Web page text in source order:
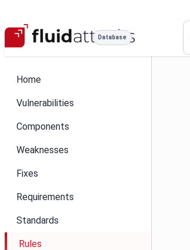
Database
Home
Vulnerabilities
Components
Weaknesses
Fixes
Requirements
Standards
Rules